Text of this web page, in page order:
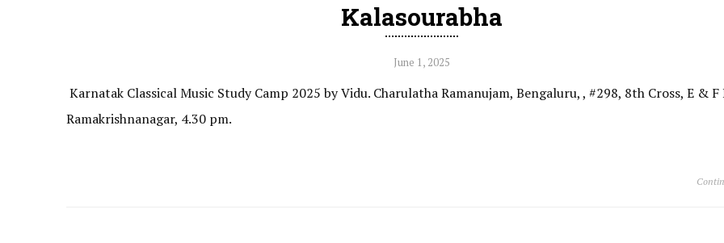
Kalasourabha
June 1, 2025
Karnatak Classical Music Study Camp 2025 by Vidu. Charulatha Ramanujam, Bengaluru, , #298, 8th Cross, E & F
Ramakrishnanagar, 4.30 pm.